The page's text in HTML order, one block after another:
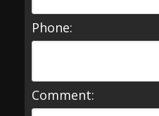
Phone:
Comment: